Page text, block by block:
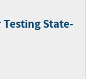
State-